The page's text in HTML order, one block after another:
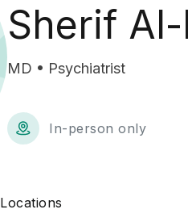
Sherif
MD • Psychiatrist
In-person only
Locations